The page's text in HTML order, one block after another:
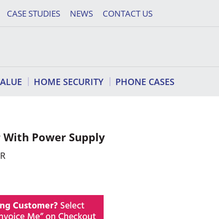
CASE STUDIES NEWS CONTACT US
HOME SECURITY PHONE CASES
With Power Supply